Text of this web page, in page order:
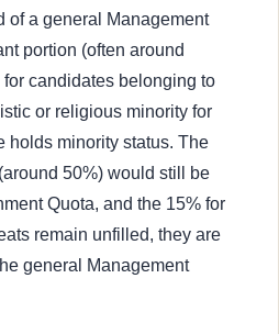
of a general Management
portion (often around
candidates belonging to
or religious minority for
holds minority status. The
50%) would still be
Quota, and the 15% for
remain unfilled, they are
general Management